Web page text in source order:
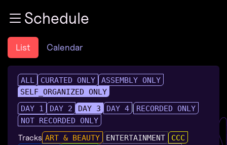
Zum InhaltSchedule
List Calendar
ALL CURATED ONLY
ASSEMBLY ONLY
SELF_ORGANIZED ONLY
DAY 1
DAY 2 DAY 3 DAY 4
RECORDED ONLY
NOT RECORDED ONLY
Tracks ART & BEAUTY ENTERTAINMENT
CCC